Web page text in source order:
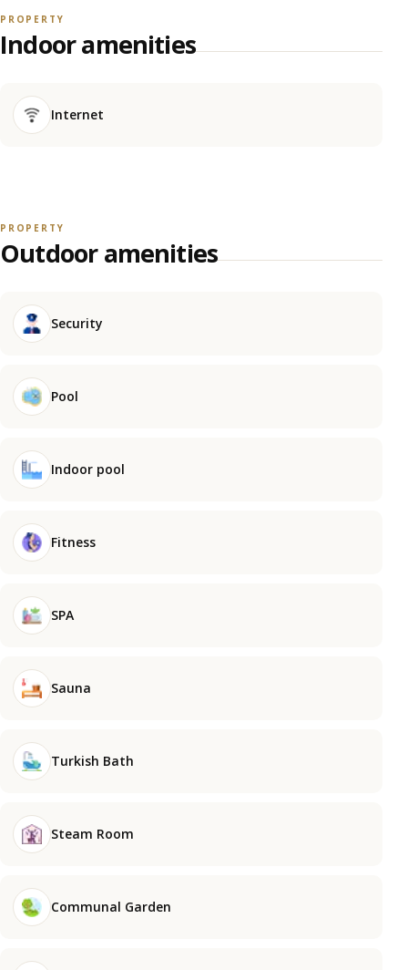
PROPERTY
Indoor amenities
Internet
PROPERTY
Outdoor amenities
Security
Pool
Indoor pool
Fitness
SPA
Sauna
Turkish Bath
Steam Room
Communal Garden